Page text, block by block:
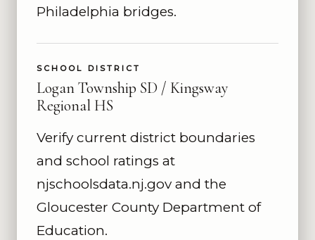
Philadelphia bridges.
SCHOOL DISTRICT
Logan Township SD / Kingsway
Regional HS
Verify current district boundaries
and school ratings at
njschoolsdata.nj.gov and the
Gloucester County Department of
Education.